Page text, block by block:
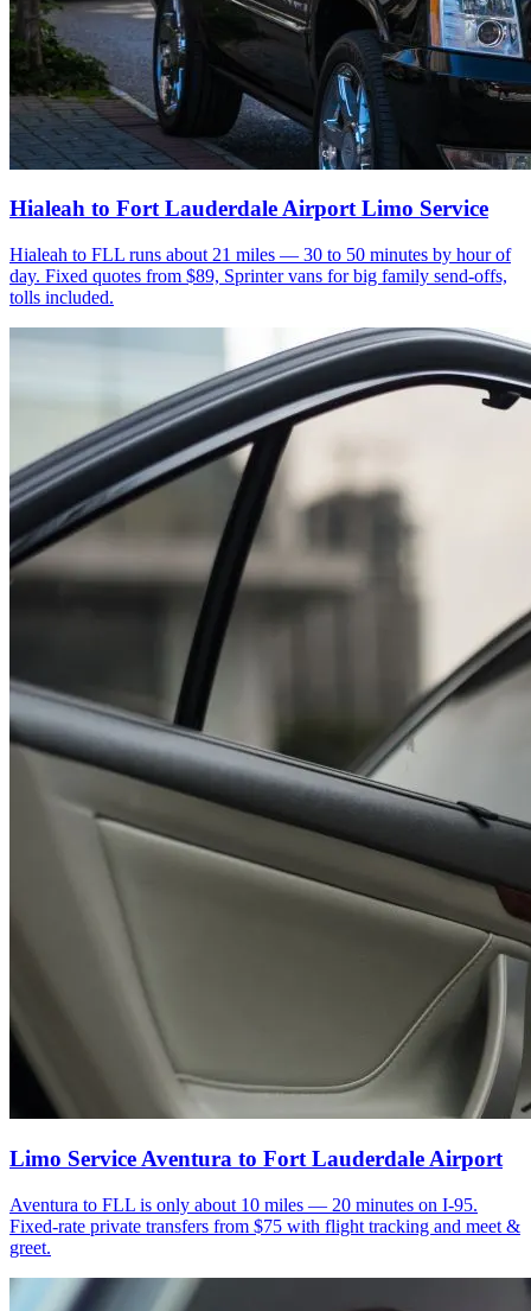
Hialeah to Fort Lauderdale Airport Limo Service
Hialeah to FLL runs about 21 miles — 30 to 50 minutes by hour of
day. Fixed quotes from $89, Sprinter vans for big family send-offs,
tolls included.
Limo Service Aventura to Fort Lauderdale Airport
Aventura to FLL is only about 10 miles — 20 minutes on I-95.
Fixed-rate private transfers from $75 with flight tracking and meet &
greet.